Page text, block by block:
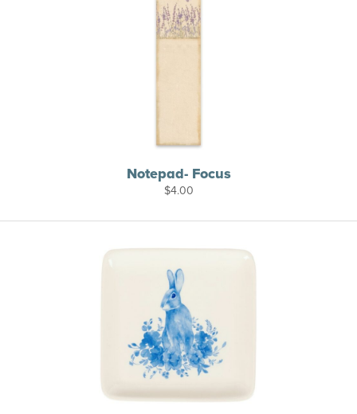
Notepad- Focus
$4.00